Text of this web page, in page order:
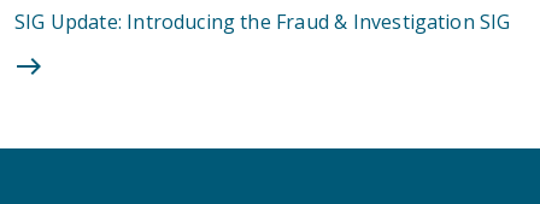
SIG Update: Introducing the Fraud & Investigation SIG